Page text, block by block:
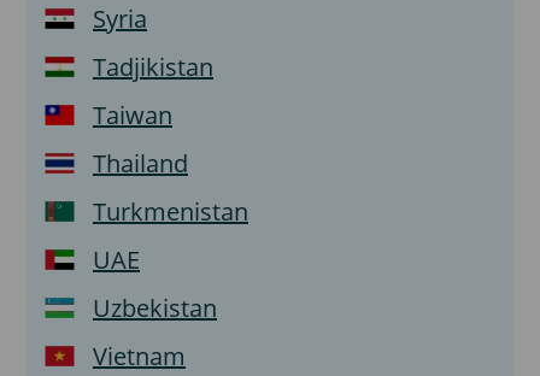
Syria
Tadjikistan
Taiwan
Thailand
Turkmenistan
UAE
Uzbekistan
Vietnam